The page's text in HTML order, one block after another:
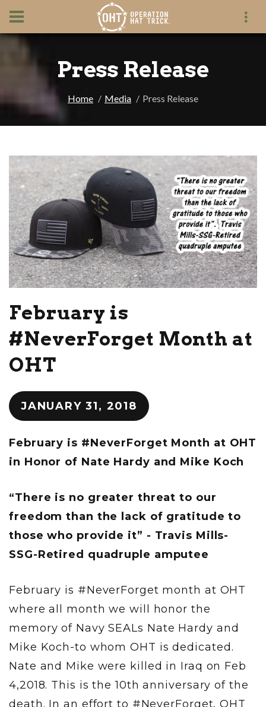
Press Release
Home Media Press Release
February is
#NeverForget Month at
OHT
JANUARY 31, 2018
February is #NeverForget Month at OHT
in Honor of Nate Hardy and Mike Koch
“There is no greater threat to our
freedom than the lack of gratitude to
those who provide it” - Travis Mills-
SSG-Retired quadruple amputee
February is #NeverForget month at OHT
where all month we will honor the
memory of Navy SEALs Nate Hardy and
Mike Koch-to whom OHT is dedicated.
Nate and Mike were killed in Iraq on Feb
4,2018. This is the 10th anniversary of the
death. In an effort to #NeverForget, OHT